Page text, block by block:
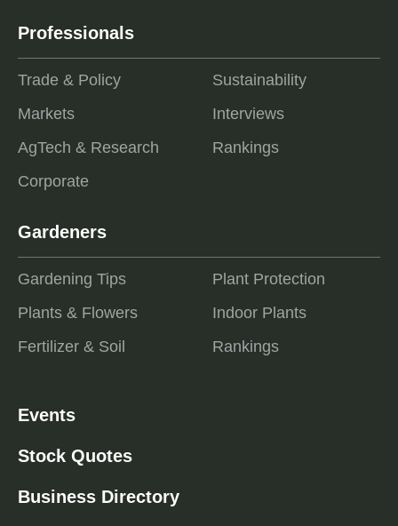
Professionals
Trade & Policy
Markets
AgTech & Research
Corporate
Sustainability
Interviews
Rankings
Gardeners
Gardening Tips
Plants & Flowers
Fertilizer & Soil
Plant Protection
Indoor Plants
Rankings
Events
Stock Quotes
Business Directory